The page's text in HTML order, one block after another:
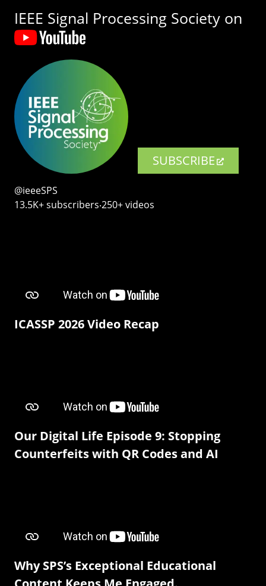
IEEE Signal Processing Society on
SUBSCRIBE
@ieeeSPS
13.5K+ subscribers‧250+ videos
ICASSP 2026 Video Recap
Our Digital Life Episode 9: Stopping
Counterfeits with QR Codes and AI
Why SPS’s Exceptional Educational